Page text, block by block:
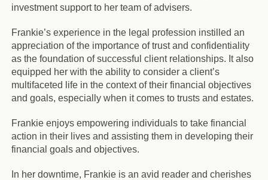
investment support to her team of advisers.
Frankie’s experience in the legal profession instilled an
appreciation of the importance of trust and confidentiality
as the foundation of successful client relationships. It also
equipped her with the ability to consider a client’s
multifaceted life in the context of their financial objectives
and goals, especially when it comes to trusts and estates.
Frankie enjoys empowering individuals to take financial
action in their lives and assisting them in developing their
financial goals and objectives.
In her downtime, Frankie is an avid reader and cherishes